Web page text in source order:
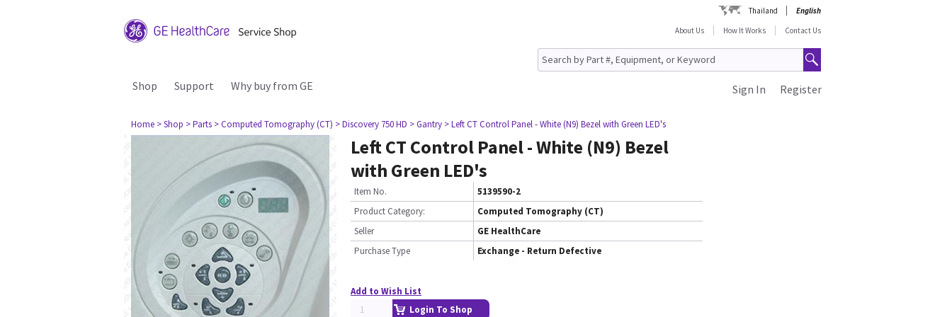
Thailand
English
About Us
How It Works Contact Us
Shop Support Why buy from GE Register
Sign In
Home > Shop > Parts > Computed Tomography (CT) > Discovery 750 HD > Gantry > Left CT Control Panel - White (N9) Bezel with Green LED's
Left CT Control Panel - White (N9) Bezel
with Green LED's
Item No.
5139590-2
Product Category:
Computed Tomography (CT)
Seller
GE HealthCare
Purchase Type
Exchange - Return Defective
Add to Wish List
Login To Shop